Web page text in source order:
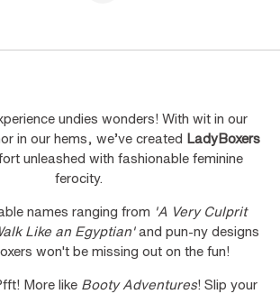
undies wonders! With wit in our
in our hems, we’ve created LadyBoxers
unleashed with fashionable feminine
ferocity.
names ranging from 'A Very Culprit
Like an Egyptian'and pun-ny designs
won't be missing out on the fun!
More like Booty Adventures! Slip your